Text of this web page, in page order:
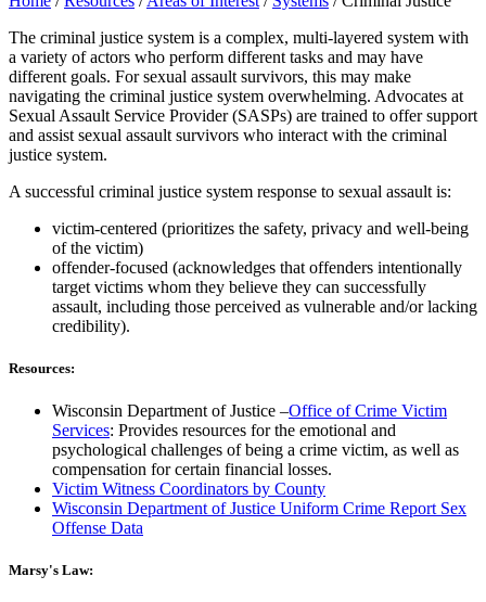
The criminal justice system is a complex, multi-layered system with
a variety of actors who perform different tasks and may have
different goals. For sexual assault survivors, this may make
navigating the criminal justice system overwhelming. Advocates at
Sexual Assault Service Provider (SASPs) are trained to offer support
and assist sexual assault survivors who interact with the criminal
justice system.
A successful criminal justice system response to sexual assault is:
victim-centered (prioritizes the safety, privacy and well-being
of the victim)
offender-focused (acknowledges that offenders intentionally
target victims whom they believe they can successfully
assault, including those perceived as vulnerable and/or lacking
credibility).
Resources:
Wisconsin Department of Justice –Office of Crime Victim
Services: Provides resources for the emotional and
psychological challenges of being a crime victim, as well as
compensation for certain financial losses.
Victim Witness Coordinators by County
Wisconsin Department of Justice Uniform Crime Report Sex
Offense Data
Marsy's Law: